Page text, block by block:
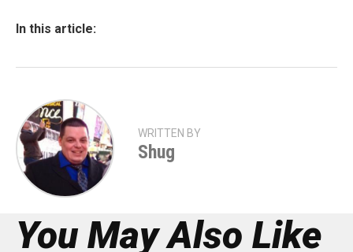
In this article:
WRITTEN BY
Shug
You May Also Like